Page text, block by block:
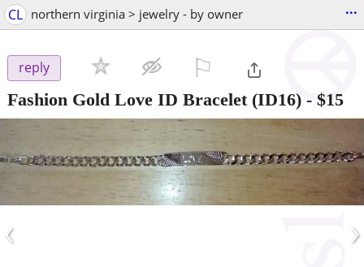
CL northern virginia > jewelry - by owner ...
reply
Fashion Gold Love ID Bracelet (ID16) - $15
‹ ›